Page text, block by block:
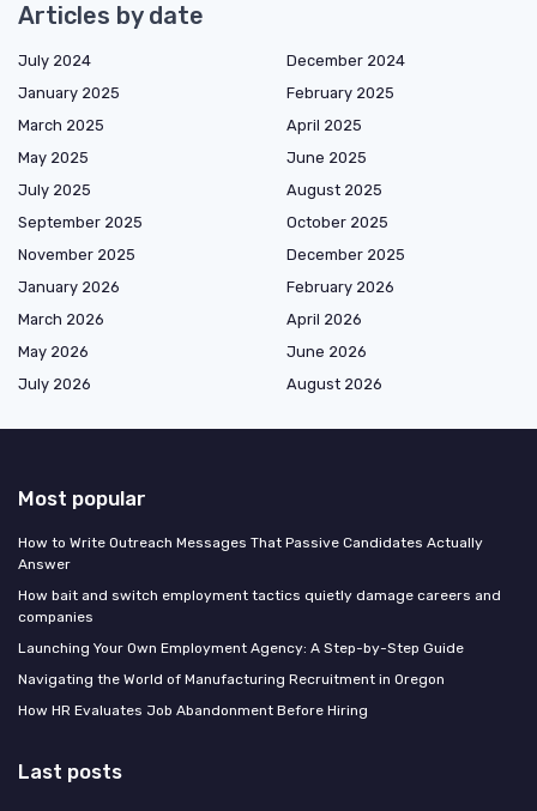
Articles by date
July 2024
December 2024
January 2025
February 2025
March 2025
April 2025
May 2025
June 2025
July 2025
August 2025
September 2025
October 2025
November 2025
December 2025
January 2026
February 2026
March 2026
April 2026
May 2026
June 2026
July 2026
August 2026
Most popular
How to Write Outreach Messages That Passive Candidates Actually
Answer
How bait and switch employment tactics quietly damage careers and
companies
Launching Your Own Employment Agency: A Step-by-Step Guide
Navigating the World of Manufacturing Recruitment in Oregon
How HR Evaluates Job Abandonment Before Hiring
Last posts